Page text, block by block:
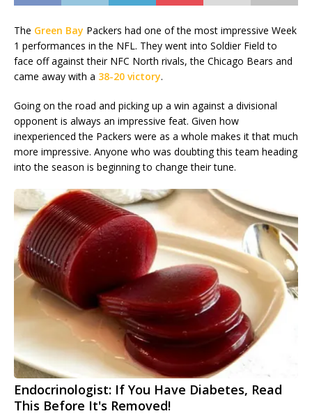
The Green Bay Packers had one of the most impressive Week
1 performances in the NFL. They went into Soldier Field to
face off against their NFC North rivals, the Chicago Bears and
came away with a 38-20 victory.
Going on the road and picking up a win against a divisional
opponent is always an impressive feat. Given how
inexperienced the Packers were as a whole makes it that much
more impressive. Anyone who was doubting this team heading
into the season is beginning to change their tune.
Endocrinologist: If You Have Diabetes, Read
This Before It's Removed!